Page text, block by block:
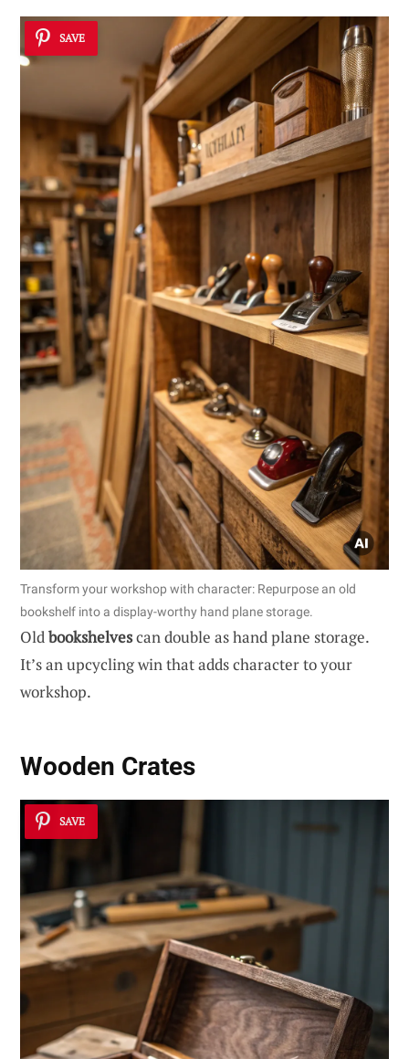
SAVE
Transform your workshop with character: Repurpose an old
bookshelf into a display-worthy hand plane storage.
Oldbookshelvescan double as hand plane storage.
It’s an upcycling win that adds character to your
workshop.
Wooden Crates
SAVE